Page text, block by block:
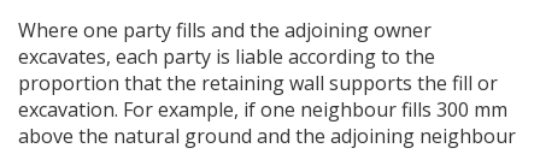
Where one party fills and the adjoining owner
excavates, each party is liable according to the
proportion that the retaining wall supports the fill or
excavation. For example, if one neighbour fills 300 mm
above the natural ground and the adjoining neighbour